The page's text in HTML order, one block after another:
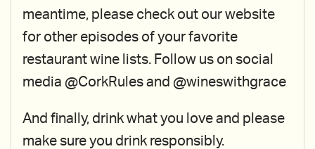
meantime, please check out our website
for other episodes of your favorite
restaurant wine lists. Follow us on social
media @CorkRules and @wineswithgrace
And finally, drink what you love and please
make sure you drink responsibly.